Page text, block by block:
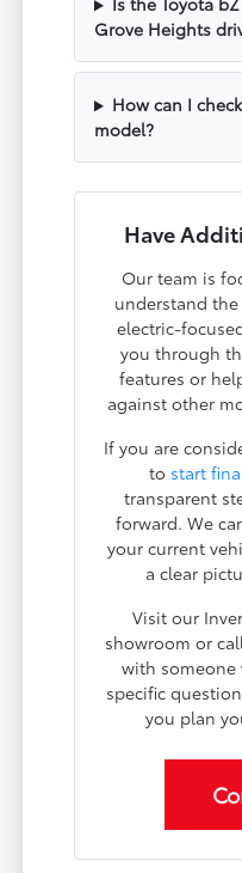
Grove Heights
How can I
model?
Have
Our team is
understand
electric-
you through
features or
against other
If you are
to start
transparent
forward. We
your current
a clear
Visit our
showroom or
with someone
specific
you plan